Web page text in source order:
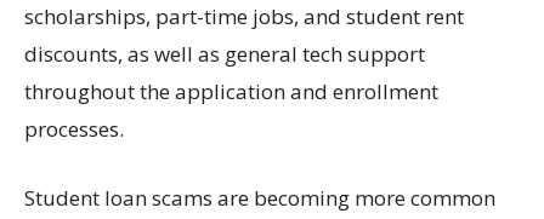
scholarships, part-time jobs, and student rent
discounts, as well as general tech support
throughout the application and enrollment
processes.
Student loanscams are becoming more common